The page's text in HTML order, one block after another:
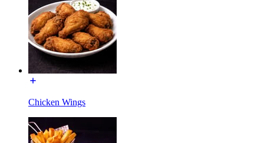
Chicken Wings